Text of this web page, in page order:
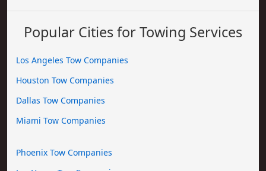
Popular Cities for Towing Services
Los Angeles Tow Companies
Houston Tow Companies
Dallas Tow Companies
Miami Tow Companies
Phoenix Tow Companies